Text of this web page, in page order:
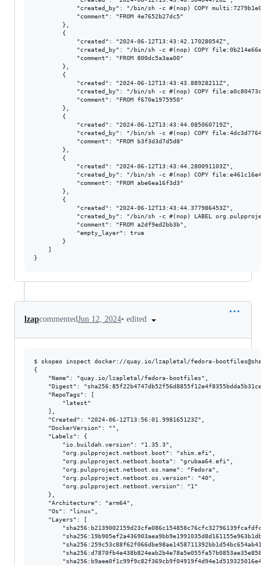
"created_by": "/bin/sh -c #(nop) COPY
            "comment": "FROM 4e7652b27dc5"
        },
        {
            "created": "2024-06-12T13:43:42.17028054Z",
"created_by": "/bin/sh -c #(nop) COPY
            "comment": "FROM 800dc5a3aa00"
        },
        {
            "created": "2024-06-12T13:43:43.88928211Z",
"created_by": "/bin/sh -c #(nop) COPY
            "comment": "FROM f670e1975950"
        },
        {
            "created": "2024-06-12T13:43:44.085060719Z",
"created_by": "/bin/sh -c #(nop) COPY
            "comment": "FROM b3f3d3d7d5d8"
        },
        {
            "created": "2024-06-12T13:43:44.280091103Z",
"created_by": "/bin/sh -c #(nop) COPY
            "comment": "FROM abe6ea16f3d3"
        },
        {
            "created": "2024-06-12T13:43:44.377986453Z",
"created_by": "/bin/sh -c #(nop) LABEL
            "comment": "FROM a2df9ed2bb3b",
            "empty_layer": true
        }
    ]
lzapcommentedJun 12, 2024• edited
$ skopeo inspect docker://quay.io/lzapletal/fedora-
{
    "Name": "quay.io/lzapletal/fedora-bootfiles",
"Digest":
    "RepoTags": [
        "latest"
    ],
    "Created": "2024-06-12T13:56:01.998165123Z",
    "DockerVersion": "",
    "Labels": {
        "io.buildah.version": "1.35.3",
        "org.pulpproject.netboot.boot": "shim.efi",
        "org.pulpproject.netboot.boota": "grubaa64.efi",
        "org.pulpproject.netboot.os.name": "Fedora",
        "org.pulpproject.netboot.os.version": "40",
        "org.pulpproject.netboot.version": "1"
    },
    "Architecture": "arm64",
    "Os": "linux",
    "Layers": [